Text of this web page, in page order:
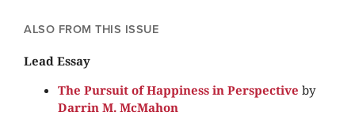
ALSO FROM THIS ISSUE
Lead Essay
The Pursuit of Happiness in Perspective by
Darrin M. McMahon